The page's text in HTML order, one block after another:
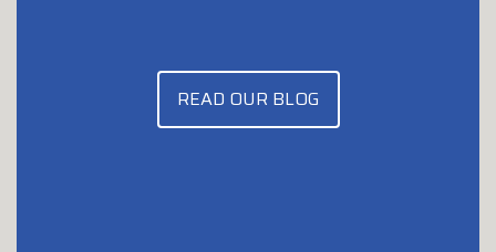
READ OUR BLOG